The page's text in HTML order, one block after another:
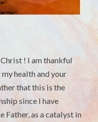
! I am thankful
health and your
that this is the
since I have
Father, as a catalyst in